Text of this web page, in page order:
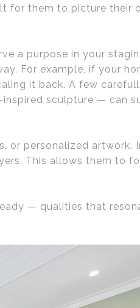
for them to picture their
a purpose in your
For example, if your
it back. A few
sculpture — can
or personalized artwork.
This allows them to
— qualities that